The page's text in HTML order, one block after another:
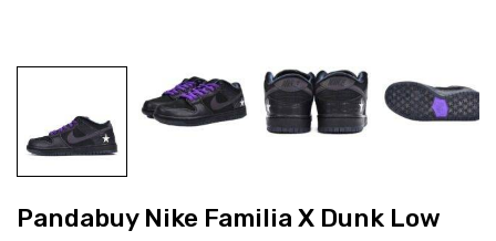
Pandabuy Nike Familia X Dunk Low